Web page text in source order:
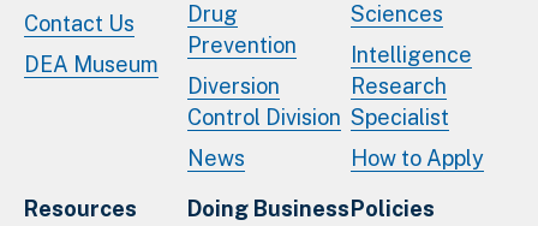
Contact Us
DEA Museum
Drug
Prevention
Diversion
Control Division
News
Sciences
Intelligence
Research
Specialist
How to Apply
Resources
Doing Business Policies